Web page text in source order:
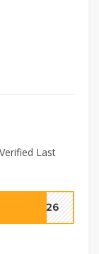
Last
2426